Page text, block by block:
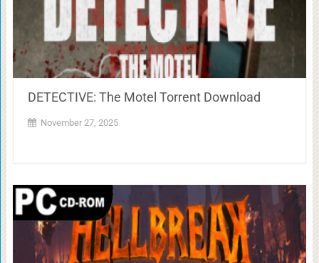
DETECTIVE: The Motel Torrent Download
November 27, 2025